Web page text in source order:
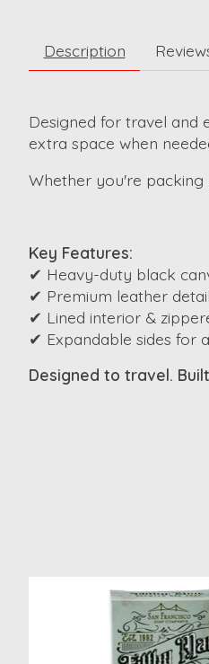
Description
Designed for travel and
extra space when
Whether you're packing
Key Features:
✔ Heavy-duty black
✔ Premium leather
✔ Lined interior &
✔ Expandable sides for
Designed to travel.
Product carousel items